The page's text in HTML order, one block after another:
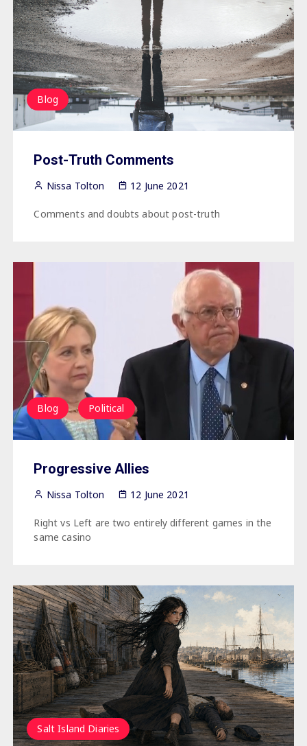
Blog
Post-Truth Comments
Nissa Tolton 12 June 2021
Comments and doubts about post-truth
Blog Political
Progressive Allies
Nissa Tolton 12 June 2021
Right vs Left are two entirely different games in the
same casino
Salt Island Diaries